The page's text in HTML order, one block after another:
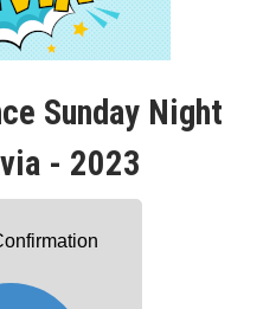
Sunday Night
- 2023